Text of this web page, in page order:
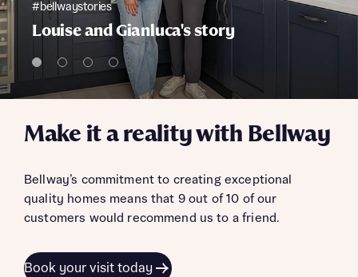
Make it a reality with Bellway
Bellway’s commitment to creating exceptional
quality homes means that 9 out of 10 of our
customers would recommend us to a friend.
Book your visit today
#bellwaystories
Louise and Gianluca's story